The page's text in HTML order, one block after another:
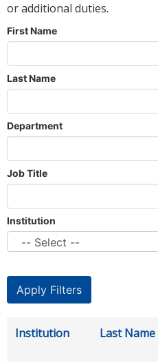
or additional duties.
First Name
Last Name
Department
Job Title
Institution
Institution Last Name